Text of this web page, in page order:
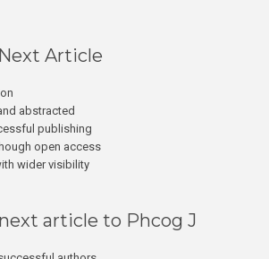
Article
abstracted
publishing
open access
wider visibility
article to Phcog J